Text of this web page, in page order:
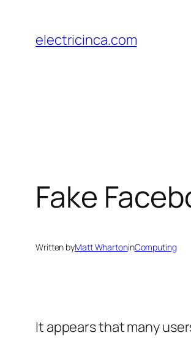
content
electricinca.com
Fake
Written byMatt WhartoninComputing
It appears that many